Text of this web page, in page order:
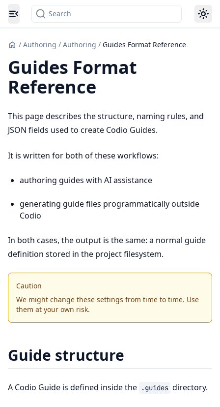
Toggle navigation menu
Search
/ Authoring / Authoring / Guides Format Reference
Guides Format
Reference
This page describes the structure, naming rules, and
JSON fields used to create Codio Guides.
It is written for both of these workflows:
authoring guides with AI assistance
generating guide files programmatically outside
Codio
In both cases, the output is the same: a normal guide
definition stored in the project filesystem.
Caution
We might change these settings from time to time. Use
them at your own risk.
Guide structure
A Codio Guide is defined inside the .guides directory.